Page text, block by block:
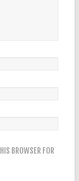
BROWSER FOR